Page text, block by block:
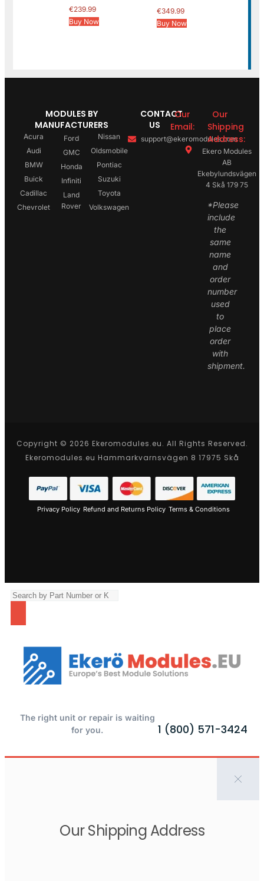
€239.99
Buy Now
€349.99
Buy Now
MODULES BY
MANUFACTURERS
Acura
Audi
BMW
Buick
Cadillac
Chevrolet
Ford
GMC
Honda
Infiniti
Land
Rover
Nissan
Oldsmobile
Pontiac
Suzuki
Toyota
Volkswagen
CONTACT
US
Our
Email:
support@ekeromodules.com
Our
Shipping
Address:
Ekero Modules
AB
Ekebylundsvägen
4 Skå 179 75
*Please
include
the
same
name
and
order
number
used
to
place
order
with
shipment.
Copyright © 2026 Ekeromodules.eu. All Rights Reserved.
Ekeromodules.eu Hammarkvarnsvägen 8 17975 Skå
Privacy Policy Refund and Returns Policy Terms & Conditions
The right unit or repair is waiting
for you.
1 (800) 571-3424
Our Shipping Address